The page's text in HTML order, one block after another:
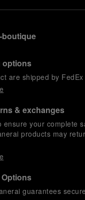
boutique
options
are shipped by
& exchanges
ensure your complete
products may
guarantees